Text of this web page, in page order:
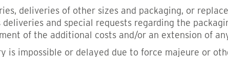
deliveries of other sizes and packaging, or
and special requests regarding the
of the additional costs and/or an extension of
is impossible or delayed due to force majeure or